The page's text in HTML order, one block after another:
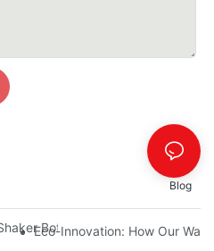
Blog
Bottle Manufacturer In China
Eco-Innovation: How Our